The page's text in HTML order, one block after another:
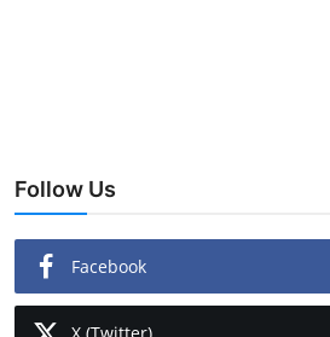
Follow Us
Facebook